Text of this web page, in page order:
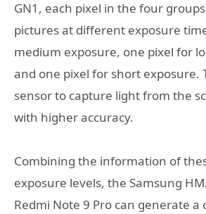
GN1, each pixel in the four
pictures at different exposure
medium exposure, one pixel for
and one pixel for short exposure.
sensor to capture light from the
with higher accuracy.
Combining the information of
exposure levels, the Samsung
Redmi Note 9 Pro can generate a